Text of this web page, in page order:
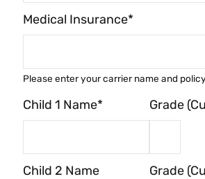
Medical Insurance*
Please enter your carrier name and
Child 1 Name* Grade
Child 2 Name Grade